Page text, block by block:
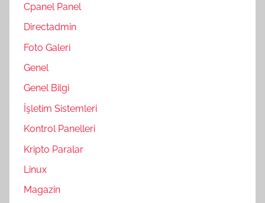
Cpanel Panel
Directadmin
Foto Galeri
Genel
Genel Bilgi
İşletim Sistemleri
Kontrol Panelleri
Kripto Paralar
Linux
Magazin